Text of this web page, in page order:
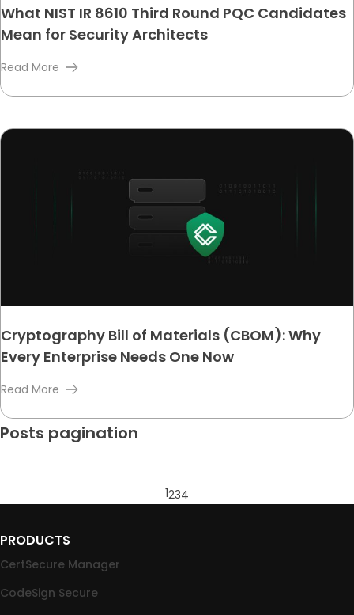
What NIST IR 8610 Third Round PQC Candidates
Mean for Security Architects
Read More
Cryptography Bill of Materials (CBOM): Why
Every Enterprise Needs One Now
Read More
Posts pagination
1234
PRODUCTS
CertSecure Manager
CodeSign Secure